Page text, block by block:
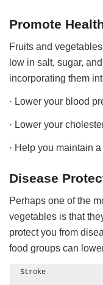
Promote
Fruits and
low in salt, sugar,
incorporating them
· Lower your blood
· Lower your
· Help you maintain
Disease
Perhaps one of the
vegetables is that
protect you from
food groups can
Stroke